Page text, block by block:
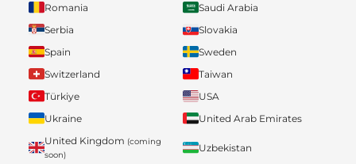
Romania
Saudi Arabia
Serbia
Slovakia
Spain
Sweden
Switzerland
Taiwan
Türkiye
USA
Ukraine
United Arab Emirates
United Kingdom (coming
soon)
Uzbekistan